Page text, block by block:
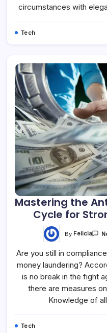
circumstances with
Tech
Mastering the
Cycle for
By Felicia
Are you still in
money laundering?
is no break in the fight
there are measures
Knowledge of
Tech